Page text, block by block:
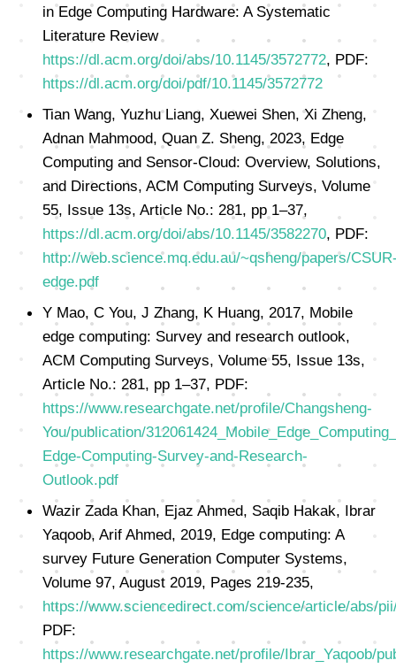
in Edge Computing Hardware: A Systematic
Literature Review
https://dl.acm.org/doi/abs/10.1145/3572772, PDF:
https://dl.acm.org/doi/pdf/10.1145/3572772
Tian Wang, Yuzhu Liang, Xuewei Shen, Xi Zheng,
Adnan Mahmood, Quan Z. Sheng, 2023, Edge
Computing and Sensor-Cloud: Overview, Solutions,
and Directions, ACM Computing Surveys, Volume
55, Issue 13s, Article No.: 281, pp 1–37,
https://dl.acm.org/doi/abs/10.1145/3582270, PDF:
http://web.science.mq.edu.au/~qsheng/papers/
edge.pdf
Y Mao, C You, J Zhang, K Huang, 2017, Mobile
edge computing: Survey and research outlook,
ACM Computing Surveys, Volume 55, Issue 13s,
Article No.: 281, pp 1–37, PDF:
https://www.researchgate.net/profile/Changsheng-
You/publication/
Edge-Computing-Survey-and-Research-
Outlook.pdf
Wazir Zada Khan, Ejaz Ahmed, Saqib Hakak, Ibrar
Yaqoob, Arif Ahmed, 2019, Edge computing: A
survey Future Generation Computer Systems,
Volume 97, August 2019, Pages 219-235,
https://www.sciencedirect.com/science/article/abs/
PDF:
https://www.researchgate.net/profile/Ibrar_Yaqoob/